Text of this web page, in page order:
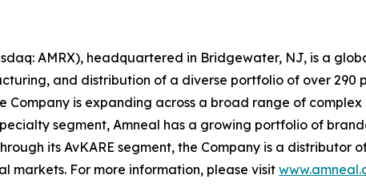
AMRX), headquartered in Bridgewater, NJ, is a
and distribution of a diverse portfolio of over 290
Company is expanding across a broad range of
segment, Amneal has a growing portfolio of
its AvKARE segment, the Company is a
markets. For more information, please visit